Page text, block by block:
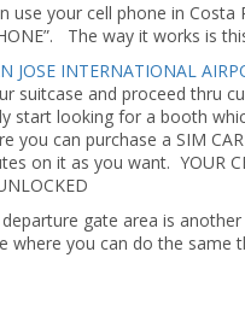
use your cell phone in Costa
The way it works is
JOSE INTERNATIONAL
suitcase and proceed thru
start looking for a booth
you can purchase a SIM
on it as you want. YOUR
gate area is
where you can do the same